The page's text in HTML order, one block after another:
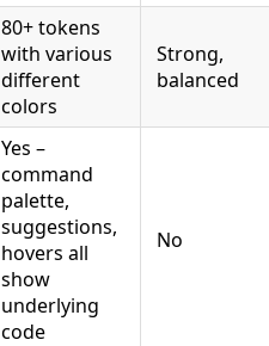
80+ tokens
with various
different
colors
Strong,
balanced
Yes –
command
palette,
suggestions,
hovers all
show
underlying
code
No